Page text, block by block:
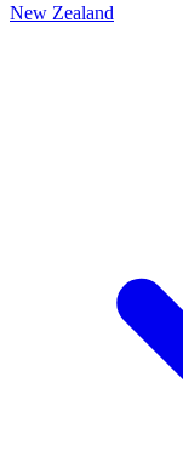
New Zealand